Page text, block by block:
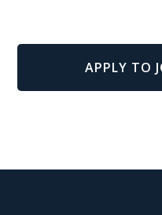
APPLY TO